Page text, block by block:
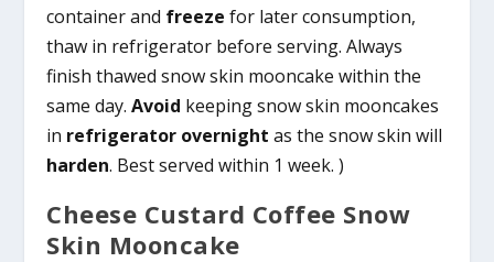
container and freeze for later consumption,
thaw in refrigerator before serving. Always
finish thawed snow skin mooncake within the
same day.Avoid keeping snow skin mooncakes
in refrigerator overnight as the snow skin will
harden. Best served within 1 week. )
Cheese Custard Coffee Snow
Skin Mooncake